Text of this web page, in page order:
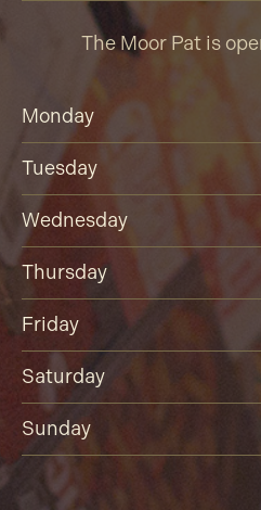
The Moor Pat is
Monday
Tuesday
Wednesday
Thursday
Friday
Saturday
Sunday